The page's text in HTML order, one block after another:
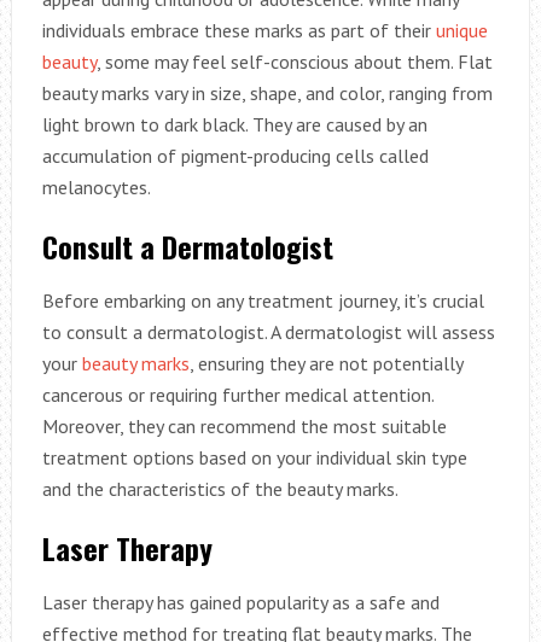
individuals embrace these marks as part of their unique
beauty, some may feel self-conscious about them. Flat
beauty marks vary in size, shape, and color, ranging from
light brown to dark black. They are caused by an
accumulation of pigment-producing cells called
melanocytes.
Consult a Dermatologist
Before embarking on any treatment journey, it’s crucial
to consult a dermatologist. A dermatologist will assess
your beauty marks , ensuring they are not potentially
cancerous or requiring further medical attention.
Moreover, they can recommend the most suitable
treatment options based on your individual skin type
and the characteristics of the beauty marks.
Laser Therapy
Laser therapy has gained popularity as a safe and
effective method for treating flat beauty marks. The